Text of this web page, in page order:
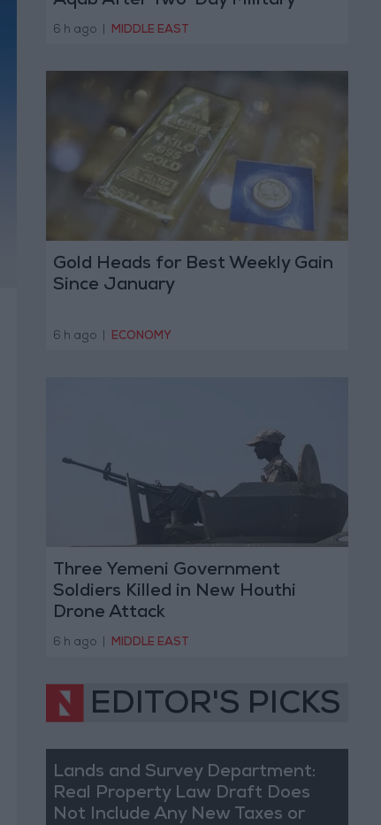
Operation
6 h ago MIDDLE EAST
Gold Heads for Best Weekly Gain
Since January
6 h ago ECONOMY
Three Yemeni Government
Soldiers Killed in New Houthi
Drone Attack
6 h ago MIDDLE EAST
EDITOR'S PICKS
Lands and Survey Department:
Real Property Law Draft Does
Not Include Any New Taxes or